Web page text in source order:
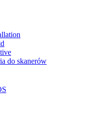
do skanerów